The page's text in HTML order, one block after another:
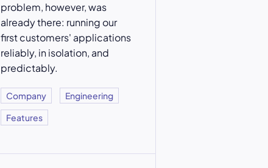
problem, however, was
already there: running our
first customers' applications
reliably, in isolation, and
predictably.
Company
Engineering
Features